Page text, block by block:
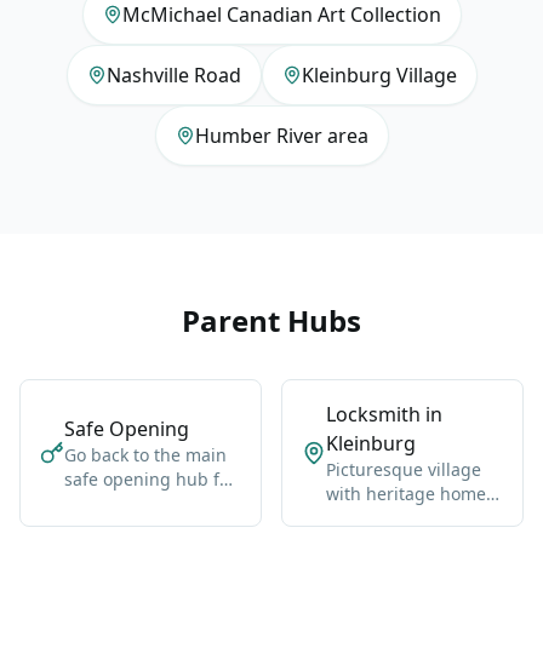
McMichael Canadian Art Collection
Nashville Road Kleinburg Village
Humber River area
Parent Hubs
Safe Opening
Go back to the main
safe opening hub for
coverage, broader
Locksmith in
Kleinburg
Picturesque village
with heritage homes,